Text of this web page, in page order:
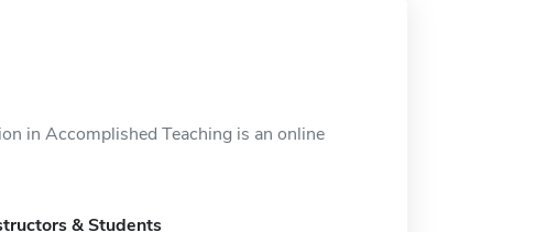
in Accomplished Teaching is an online
& Students